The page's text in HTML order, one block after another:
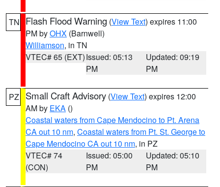
TN Flash Flood Warning (View Text) expires 11:00
PM byOHX (Barnwell)
Williamson, in TN
VTEC# 65 (EXT)Issued: 05:13
PM
Updated: 09:19
PM
PZ Small Craft Advisory (View Text) expires 12:00
AM by EKA ()
Coastal waters from Cape Mendocino to Pt. Arena
CA out 10 nm, Coastal waters from Pt. St. George to
Cape Mendocino CA out 10 nm, in PZ
VTEC# 74
(CON)
Issued: 05:00
PM
Updated: 05:10
PM